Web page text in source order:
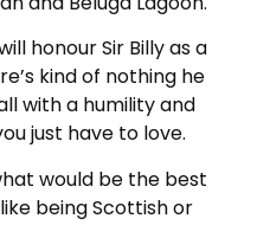
honour Sir Billy as a
kind of nothing he
with a humility and
just have to love.
would be the best
being Scottish or